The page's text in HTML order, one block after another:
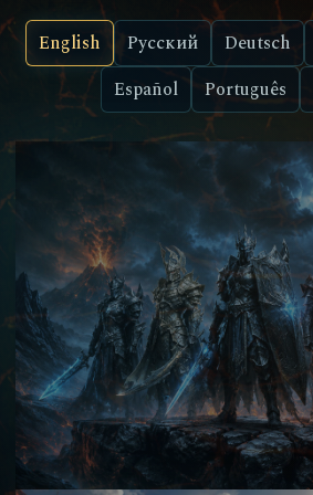
English Русский Deutsch
Español
Português